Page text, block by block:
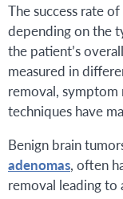
The success rate
depending on the
the patient’s
measured in
removal,
techniques have
Benign brain
adenomas, often
removal leading to